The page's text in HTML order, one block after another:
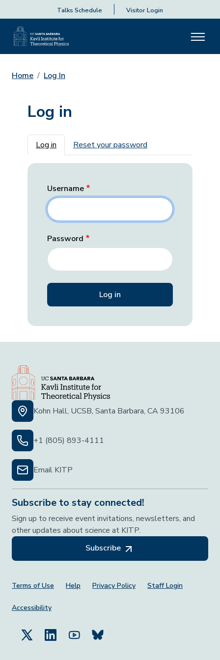
Talks Schedule Visitor Login
Home Log In
Log in
Primary tabs
Log in Reset your password
Username
Password
Kohn Hall, UCSB, Santa Barbara, CA 93106
+1 (805) 893-4111
Email KITP
Subscribe to stay connected!
Sign up to receive event invitations, newsletters, and
other updates about science at KITP.
Subscribe
Footer Menu
Terms of Use Help Privacy Policy Staff Login
Accessibility